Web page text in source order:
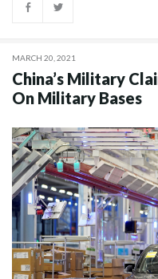
MARCH 20, 2021
China’s Military
On Military Bases